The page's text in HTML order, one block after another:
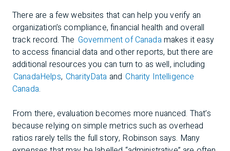
There are a few websites that can help you verify an
organization’s compliance, financial health and overall
track record. The Government of Canadamakes it easy
to access financial data and other reports, but there are
additional resources you can turn to as well, including
CanadaHelps, CharityData and Charity Intelligence
Canada.
From there, evaluation becomes more nuanced. That’s
because relying on simple metrics such as overhead
ratios rarely tells the full story, Robinson says. Many